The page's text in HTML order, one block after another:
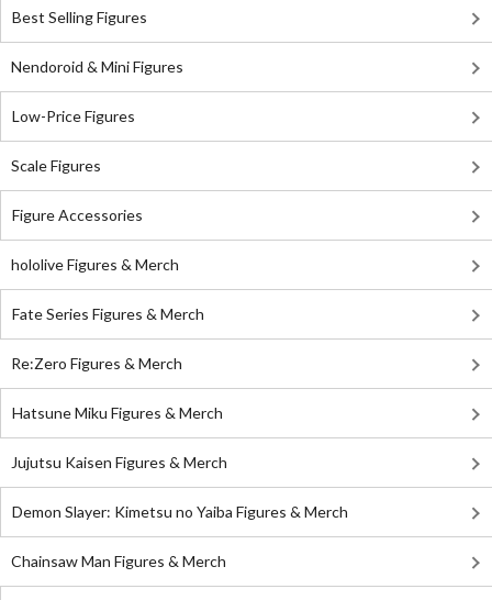
Best Selling Figures
Nendoroid & Mini Figures
Low-Price Figures
Scale Figures
Figure Accessories
hololive Figures & Merch
Fate Series Figures & Merch
Re:Zero Figures & Merch
Hatsune Miku Figures & Merch
Jujutsu Kaisen Figures & Merch
Demon Slayer: Kimetsu no Yaiba Figures & Merch
Chainsaw Man Figures & Merch